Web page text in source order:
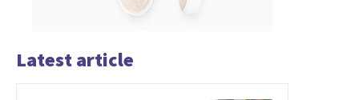
Latest article